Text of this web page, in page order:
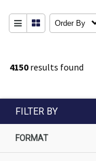
4150results found
Order By
FILTER BY
FORMAT